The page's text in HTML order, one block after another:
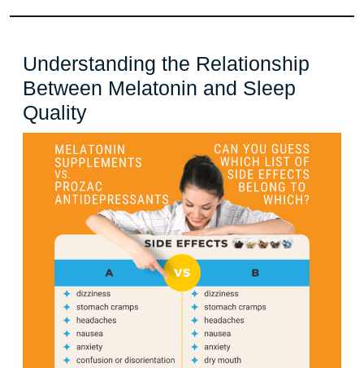
Understanding the Relationship
Between Melatonin and Sleep
QualityUnderstanding
the
Relationship
Between
Melatonin
and
Sleep
Quality